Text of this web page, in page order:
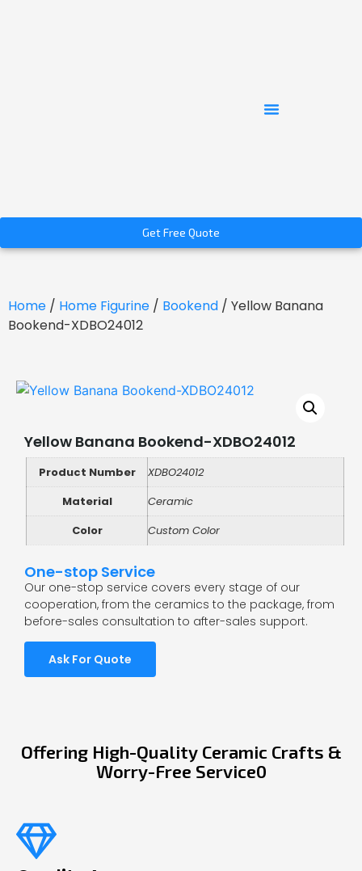
Get Free Quote
Home / Home Figurine / Bookend / Yellow Banana
Bookend-XDBO24012
Yellow Banana Bookend-XDBO24012
Product Number
XDBO24012
Material
Ceramic
Color
Custom Color
One-stop Service
Our one-stop service covers every stage of our
cooperation, from the ceramics to the package, from
before-sales consultation to after-sales support.
Ask For Quote
Offering High-Quality Ceramic Crafts &
Worry-Free Service0